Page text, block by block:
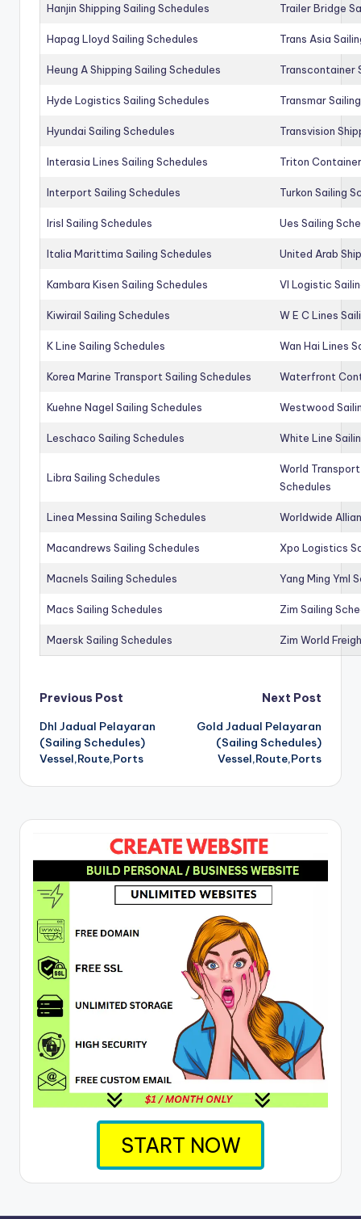
Hanjin Shipping Sailing Schedules Trailer Bridge
Hapag Lloyd Sailing Schedules Trans Asia
Heung A Shipping Sailing Schedules Transcontainer
Hyde Logistics Sailing Schedules Transmar
Hyundai Sailing Schedules Transvision
Interasia Lines Sailing Schedules Triton
Interport Sailing Schedules Turkon Sailing
Irisl Sailing Schedules Ues Sailing
Italia Marittima Sailing Schedules United Arab
Kambara Kisen Sailing Schedules Vl Logistic
Kiwirail Sailing Schedules W E C Lines
K Line Sailing Schedules Wan Hai Lines
Korea Marine Transport Sailing Schedules Waterfront
Kuehne Nagel Sailing Schedules Westwood
Leschaco Sailing Schedules White Line
Libra Sailing Schedules
World
Schedules
Linea Messina Sailing Schedules Worldwide
Macandrews Sailing Schedules Xpo Logistics
Macnels Sailing Schedules Yang Ming Yml
Macs Sailing Schedules Zim Sailing
Maersk Sailing Schedules Zim World
Post
navigation
Previous Post
Dhl Jadual Pelayaran
(Sailing Schedules)
Vessel,Route,Ports
Next Post
Gold Jadual Pelayaran
(Sailing Schedules)
Vessel,Route,Ports
START NOW